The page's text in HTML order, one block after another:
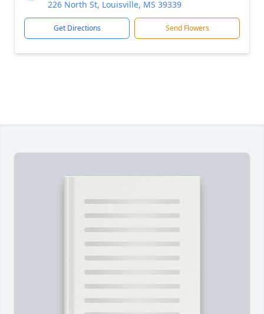
226 North St, Louisville, MS 39339
Get Directions Send Flowers